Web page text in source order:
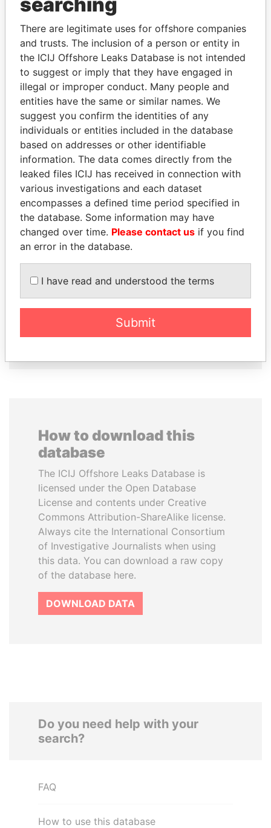
Explore the offshore connections of world leaders,
politicians and their relatives and associates.
Pandora
Papers
Paradise
Papers
Panama Papers
EMMANUEL LOMORO
LOWILA
Former Ambassador to the
European Union
ABDELKARIM
KABARITI
Former Prime Minister
How to download this
database
The ICIJ Offshore Leaks Database is
licensed under the Open Database
License and contents under Creative
Commons Attribution-ShareAlike license.
Always cite the International Consortium
of Investigative Journalists when using
this data. You can download a raw copy
of the database here.
DOWNLOAD DATA
Do you need help with your
search?
FAQ
How to use this database
There are legitimate uses for offshore companies
and trusts. The inclusion of a person or entity in
the ICIJ Offshore Leaks Database is not intended
to suggest or imply that they have engaged in
illegal or improper conduct. Many people and
entities have the same or similar names. We
suggest you confirm the identities of any
individuals or entities included in the database
based on addresses or other identifiable
information. The data comes directly from the
leaked files ICIJ has received in connection with
various investigations and each dataset
encompasses a defined time period specified in
the database. Some information may have
changed over time. Please contact us if you find
an error in the database.
I have read and understood the terms
Submit